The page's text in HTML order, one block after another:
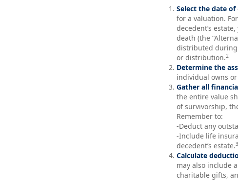
Select the date of
for a valuation.
decedent’s
death (the
distributed during
or distribution.2
Determine the
individual owns
Gather all
the entire value
of survivorship,
Remember to:
-Deduct any
-Include life
decedent’s estate.3
Calculate
may also include
charitable gifts,